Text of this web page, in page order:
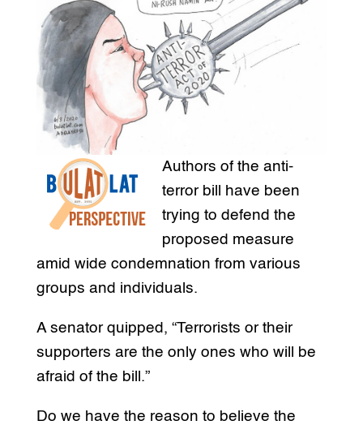
Authors of the anti-
terror bill have been
trying to defend the
proposed measure
amid wide condemnation from various
groups and individuals.
A senator quipped, “Terrorists or their
supporters are the only ones who will be
afraid of the bill.”
Do we have the reason to believe the